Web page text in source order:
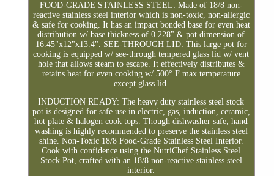
FOOD-GRADE STAINLESS STEEL: Made of 18/8 non-
reactive stainless steel interior which is non-toxic, non-allergic
& safe for cooking. It has an impact bonded base for even heat
distribution w/ base thickness of 0.228" & pot dimension of
16.45"x12"x13.4". SEE-THROUGH LID: This large pot for
cooking is equipped w/ see-through tempered glass lid w/ vent
hole that allows steam to escape. It effectively distributes &
retains heat for even cooking w/ 500° F max temperature
except glass lid.
INDUCTION READY: The heavy duty stainless steel stock
pot is designed for safe use in electric, gas, induction, ceramic,
hot plate & halogen cook tops. Though dishwasher safe, hand
washing is highly recommended to preserve the stainless steel
shine. Non-Toxic 18/8 Food-Grade Stainless Steel Interior.
Cook with confidence using the NutriChef Stainless Steel
Stock Pot, crafted with an 18/8 non-reactive stainless steel
interior.